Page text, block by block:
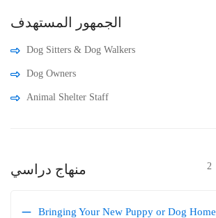
الجمهور المستهدف
Dog Sitters & Dog Walkers
Dog Owners
Animal Shelter Staff
منهاج دراسي
Bringing Your New Puppy or Dog Home